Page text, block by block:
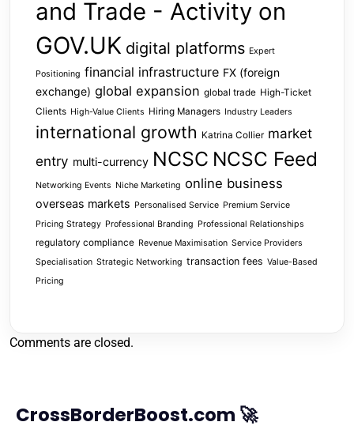
and Trade - Activity on
GOV.UK digital platforms Expert
Positioning financial infrastructure FX (foreign
exchange) global expansion global trade High-Ticket
Clients High-Value Clients Hiring Managers Industry Leaders
international growth Katrina Collier market
entry multi-currency NCSC NCSC Feed
Networking Events Niche Marketing online business
overseas markets Personalised Service Premium Service
Pricing Strategy Professional Branding Professional Relationships
regulatory compliance Revenue Maximisation Service Providers
Specialisation Strategic Networking transaction fees Value-Based
Pricing
Comments are closed.
CrossBorderBoost.com 🚀